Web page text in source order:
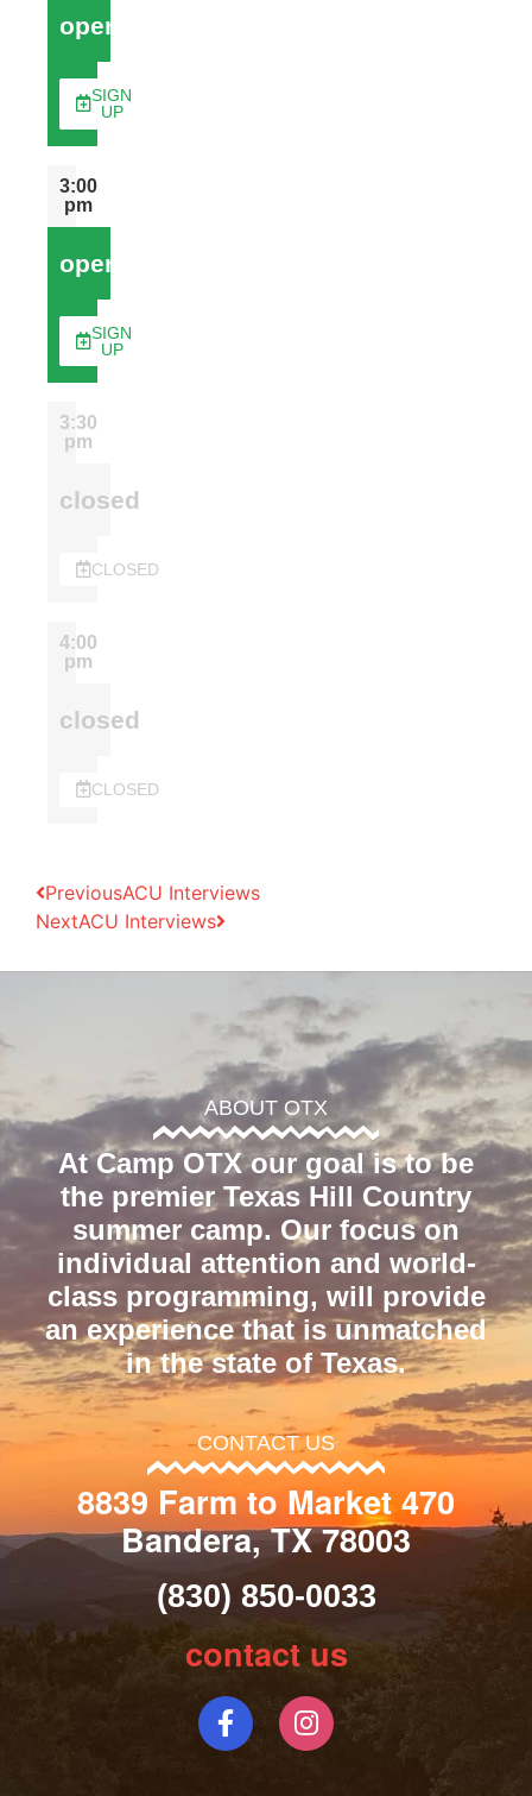
open
SIGN
UP
3:00
pm
open
SIGN
UP
3:30
pm
closed
CLOSED
4:00
pm
closed
CLOSED
PreviousACU Interviews
NextACU Interviews
ABOUT OTX
At Camp OTX our goal is to be
the premier Texas Hill Country
summer camp. Our focus on
individual attention and world-
class programming, will provide
an experience that is unmatched
in the state of Texas.
CONTACT US
8839 Farm to Market 470
Bandera, TX 78003
(830) 850-0033
contact us